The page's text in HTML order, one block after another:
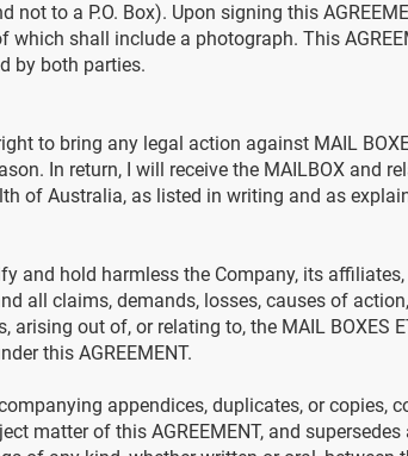
not to a P.O. Box). Upon signing this
shall include a photograph. This
by both parties.
to bring any legal action against MAIL
In return, I will receive the MAILBOX and
of Australia, as listed in writing and as
and hold harmless the Company, its
all claims, demands, losses, causes of
arising out of, or relating to, the MAIL BOXES
this AGREEMENT.
appendices, duplicates, or copies,
matter of this AGREEMENT, and